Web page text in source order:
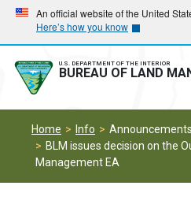
Skip
main
navigation
Skip
main
content
An official website of the United
Here’s how you know
U.S. DEPARTMENT OF THE INTERIOR
BUREAU OF LAND
Home Info
Announcements
BLM issues decision on the
Management EA